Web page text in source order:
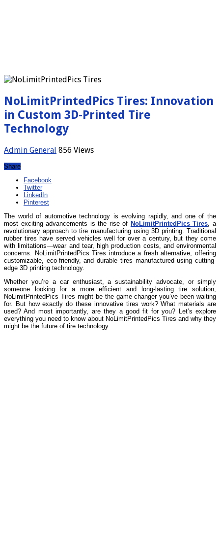
NoLimitPrintedPics Tires: Innovation
in Custom 3D-Printed Tire
Technology
Admin General 856 Views
Share
Facebook
Twitter
LinkedIn
Pinterest
The world of automotive technology is evolving rapidly, and one of the
most exciting advancements is the rise of NoLimitPrintedPics Tires , a
revolutionary approach to tire manufacturing using 3D printing. Traditional
rubber tires have served vehicles well for over a century, but they come
with limitations—wear and tear, high production costs, and environmental
concerns. NoLimitPrintedPics Tires introduce a fresh alternative, offering
customizable, eco-friendly, and durable tires manufactured using cutting-
edge 3D printing technology.
Whether you’re a car enthusiast, a sustainability advocate, or simply
someone looking for a more efficient and long-lasting tire solution,
NoLimitPrintedPics Tires might be the game-changer you’ve been waiting
for. But how exactly do these innovative tires work? What materials are
used? And most importantly, are they a good fit for you? Let’s explore
everything you need to know about NoLimitPrintedPics Tires and why they
might be the future of tire technology.